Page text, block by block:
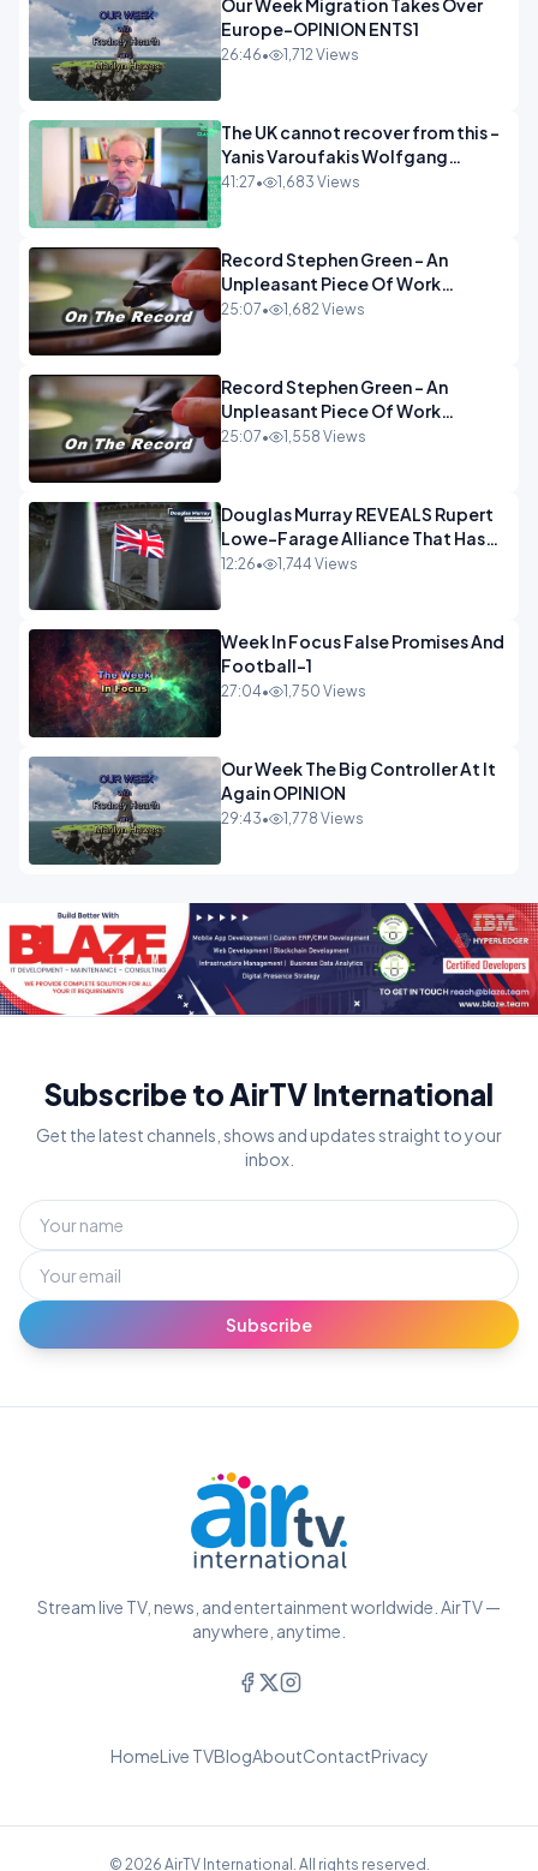
Our Week Migration Takes Over
Europe-OPINION ENTS1
26:46• 1,712 Views
The UK cannot recover from this -
Yanis Varoufakis Wolfgang
Munchau _ The Econoclasts
41:27• 1,683 Views
Record Stephen Green - An
Unpleasant Piece Of Work
OPINION INSPIRE
25:07• 1,682 Views
Record Stephen Green - An
Unpleasant Piece Of Work
OPINION
25:07• 1,558 Views
Douglas Murray REVEALS Rupert
Lowe-Farage Alliance That Has
Westminster In Total Panic
12:26• 1,744 Views
Week In Focus False Promises And
Football-1
27:04• 1,750 Views
Our Week The Big Controller At It
Again OPINION
29:43• 1,778 Views
Subscribe to AirTV International
Get the latest channels, shows and updates straight to your
inbox.
Subscribe
Stream live TV, news, and entertainment worldwide. AirTV —
anywhere, anytime.
HomeLive TVBlogAboutContactPrivacy
© 2026 AirTV International. All rights reserved.